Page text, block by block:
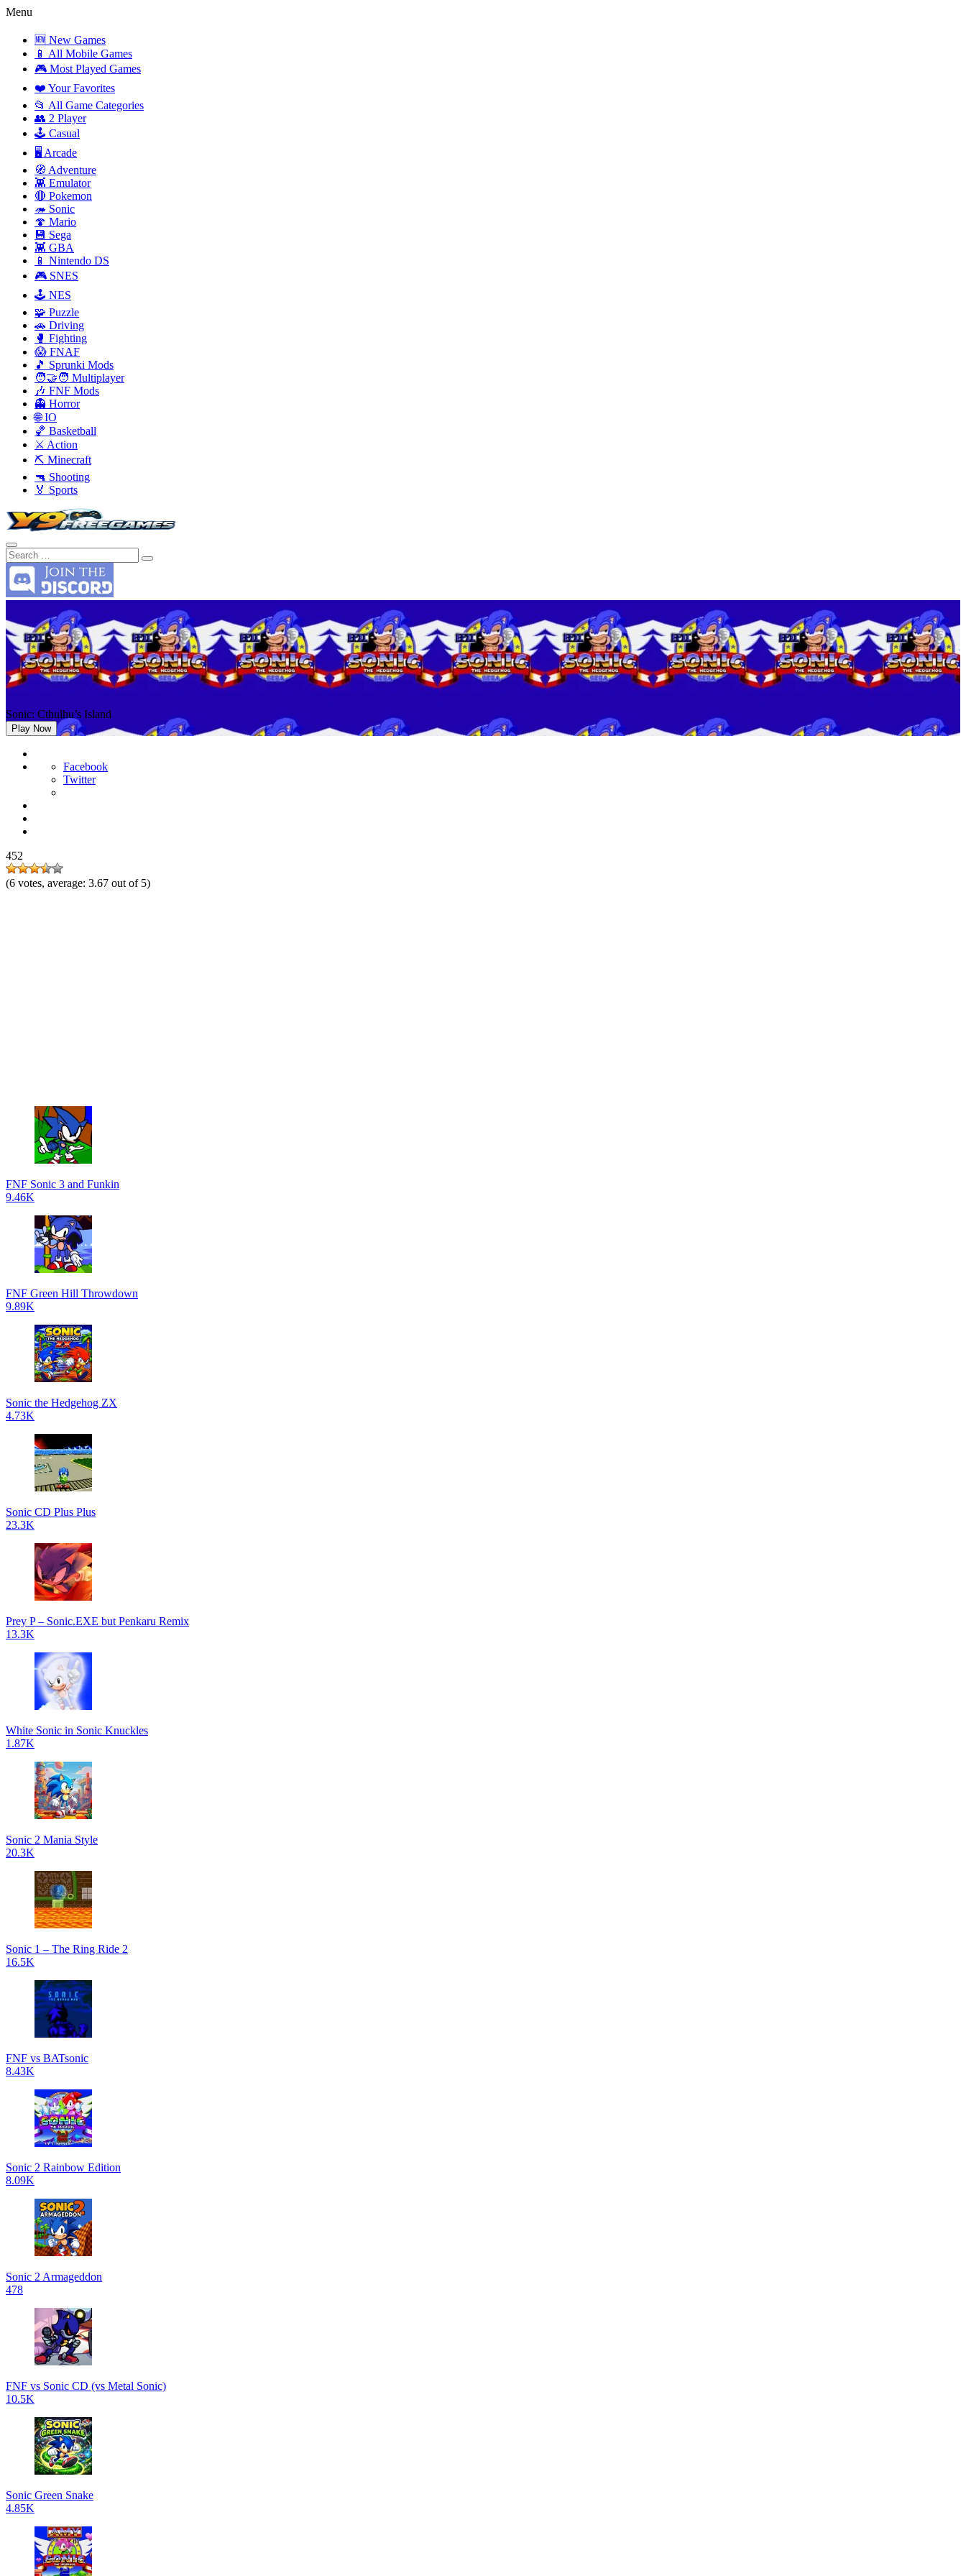
Menu
🆕 New Games
📱 All Mobile Games
🎮 Most Played Games
❤️ Your Favorites
📂 All Game Categories
👥 2 Player
🕹️ Casual
🖥️ Arcade
🧭 Adventure
👾 Emulator
🔴 Pokemon
🦔 Sonic
🍄 Mario
💾 Sega
👾 GBA
📱 Nintendo DS
🎮 SNES
🕹️ NES
🧩 Puzzle
🚗 Driving
🥊 Fighting
😱 FNAF
🎵 Sprunki Mods
🧑‍🤝‍🧑 Multiplayer
🎶 FNF Mods
👻 Horror
🌐 IO
🏀 Basketball
⚔️ Action
⛏️ Minecraft
🔫 Shooting
🏅 Sports
Sonic: Cthulhu’s Island
Play Now
Facebook
Twitter
452
(6 votes, average: 3.67 out of 5)
FNF Sonic 3 and Funkin
9.46K
FNF Green Hill Throwdown
9.89K
Sonic the Hedgehog ZX
4.73K
Sonic CD Plus Plus
23.3K
Prey P – Sonic.EXE but Penkaru Remix
13.3K
White Sonic in Sonic Knuckles
1.87K
Sonic 2 Mania Style
20.3K
Sonic 1 – The Ring Ride 2
16.5K
FNF vs BATsonic
8.43K
Sonic 2 Rainbow Edition
8.09K
Sonic 2 Armageddon
478
FNF vs Sonic CD (vs Metal Sonic)
10.5K
Sonic Green Snake
4.85K